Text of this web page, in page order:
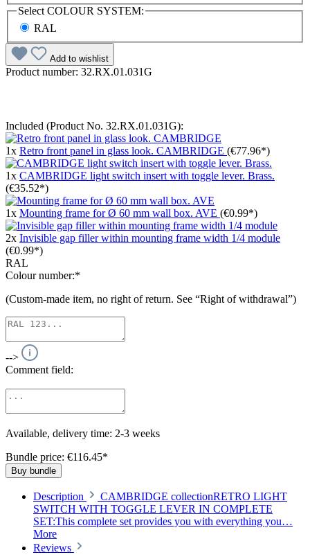
Select COLOUR SYSTEM:
RAL
Add to wishlist
Product number: 32.RX.01.031G
Included (Product No. 32.RX.01.031G):
1x Retro front panel in glass look. CAMBRIDGE (€77.96*)
1x CAMBRIDGE light switch insert with toggle lever. Brass.
(€35.52*)
1x Mounting frame for Ø 60 mm wall box. AVE (€0.99*)
2x Invisible gap filler within mounting frame width 1/4 module
(€0.99*)
RAL
Colour number:*
(Custom-made item, no right of return. See “Right of withdrawal”)
-->
Comment field:
Available, delivery time: 2-3 weeks
Bundle price: €116.45*
Buy bundle
Description
CAMBRIDGE collectionRETRO LIGHT
SWITCH WITH TOGGLE LEVER IN COMPLETE
SET:This complete set provides you with everything you…
More
Reviews